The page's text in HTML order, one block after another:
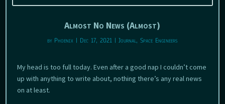
Almost No News (Almost)
by Phoenix| Dec 17, 2021| Journal, Space Engineers
My head is too full today. Even after a good nap I couldn’t come
up with anything to write about, nothing there’s any real news
on at least.